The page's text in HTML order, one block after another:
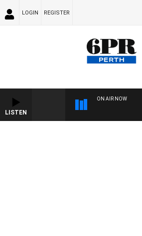
LOGIN REGISTER
LISTEN
ON AIR NOW